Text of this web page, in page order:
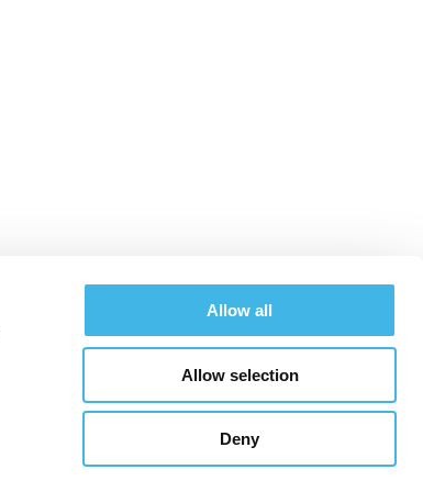
Allow all
Allow selection
Deny
Hotel & Travel